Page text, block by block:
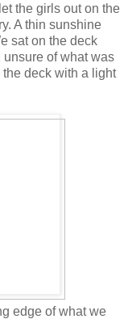
the girls out on the
A thin sunshine
sat on the deck
of what was
deck with a light
edge of what we